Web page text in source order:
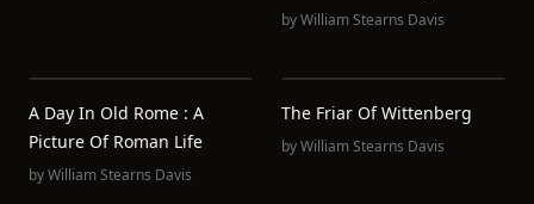
byWilliam Stearns Davis
A Day In Old Rome : A
Picture Of Roman Life
byWilliam Stearns Davis
The Friar Of Wittenberg
byWilliam Stearns Davis